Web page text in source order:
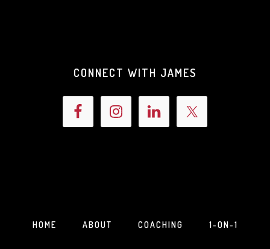
CONNECT WITH JAMES
HOME ABOUT COACHING 1-ON-1